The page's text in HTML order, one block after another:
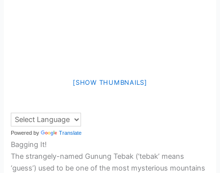
[SHOW THUMBNAILS]
Powered by Translate
Bagging It!
The strangely-named Gunung Tebak (‘tebak’ means
‘guess’) used to be one of the most mysterious mountains